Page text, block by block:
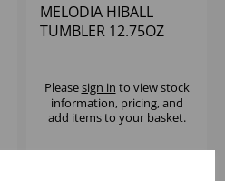
MELODIA HIBALL
TUMBLER 12.75OZ
Pleasesign in to view stock
information, pricing, and
add items to your basket.